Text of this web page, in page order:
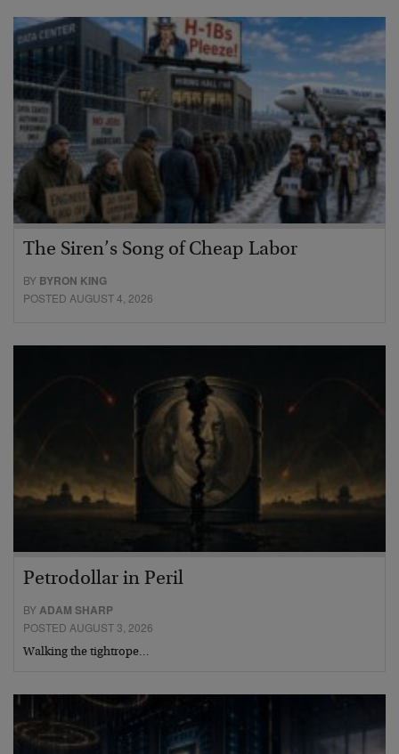
The Siren’s Song of Cheap Labor
BY BYRON KING
POSTED AUGUST 4, 2026
Petrodollar in Peril
BYADAM SHARP
POSTED AUGUST 3, 2026
Walking the tightrope…